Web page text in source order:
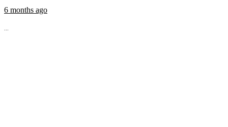
6 months ago
...